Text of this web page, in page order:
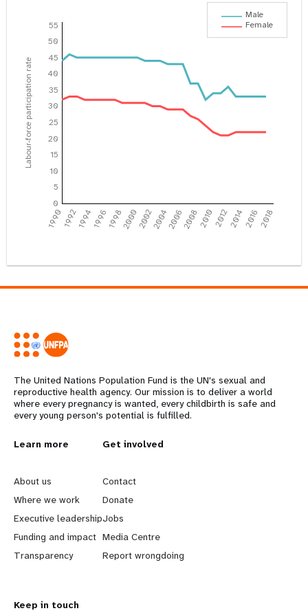
Labour-force participation rate
199019921994199619982000200220042006200820102012201420162018
0
5
10
15
20
25
30
35
40
45
50
55
Male
Female
The United Nations Population Fund is the UN's sexual and
reproductive health agency. Our mission is to deliver a world
where every pregnancy is wanted, every childbirth is safe and
every young person's potential is fulfilled.
L
e
a
r
n
Learn more
About us
Where we work
Executive leadership
Funding and impact
Transparency
G
o
b
e
y
Get involved
Contact
Donate
Jobs
Media Centre
Report wrongdoing
Keep in touch